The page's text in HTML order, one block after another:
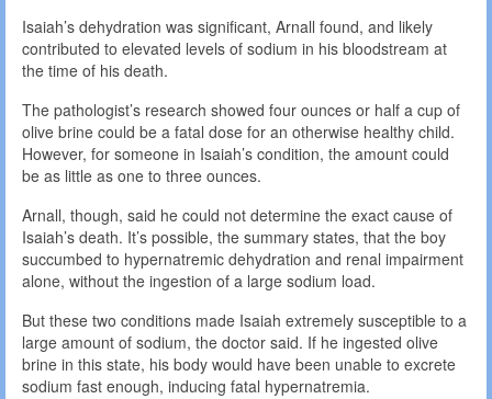
Isaiah’s dehydration was significant, Arnall found, and likely
contributed to elevated levels of sodium in his bloodstream at
the time of his death.
The pathologist’s research showed four ounces or half a cup of
olive brine could be a fatal dose for an otherwise healthy child.
However, for someone in Isaiah’s condition, the amount could
be as little as one to three ounces.
Arnall, though, said he could not determine the exact cause of
Isaiah’s death. It’s possible, the summary states, that the boy
succumbed to hypernatremic dehydration and renal impairment
alone, without the ingestion of a large sodium load.
But these two conditions made Isaiah extremely susceptible to a
large amount of sodium, the doctor said. If he ingested olive
brine in this state, his body would have been unable to excrete
sodium fast enough, inducing fatal hypernatremia.